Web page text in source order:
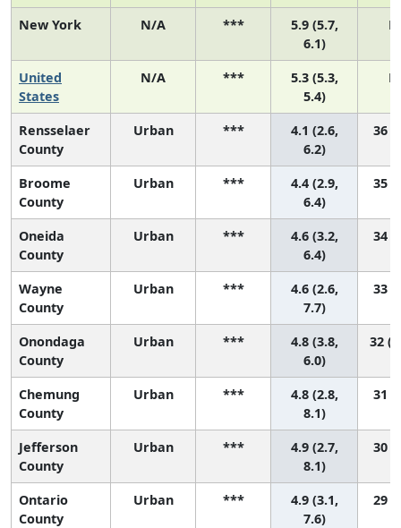
New York N/A ***
5.9 (5.7,
6.1)
United
States
N/A ***
5.3 (5.3,
5.4)
Rensselaer
County
Urban ***
4.1 (2.6,
6.2)
36
Broome
County
Urban ***
4.4 (2.9,
6.4)
35
Oneida
County
Urban ***
4.6 (3.2,
6.4)
34
Wayne
County
Urban ***
4.6 (2.6,
7.7)
33
Onondaga
County
Urban ***
4.8 (3.8,
6.0)
32
Chemung
County
Urban ***
4.8 (2.8,
8.1)
31
Jefferson
County
Urban ***
4.9 (2.7,
8.1)
30
Ontario
County
Urban ***
4.9 (3.1,
7.6)
29